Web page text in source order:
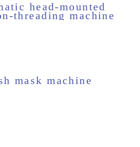
head-mounted
threading machine
mask machine